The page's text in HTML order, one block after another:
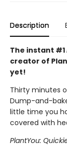
Description
The instant #1
creator of
yet!
Thirty minutes
Dump-and-
little time you
covered with
PlantYou: